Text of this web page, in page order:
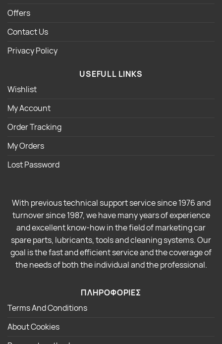
Offers
Contact Us
Privacy Policy
USEFULL LINKS
Wishlist
My Account
Order Tracking
My Orders
Lost Password
With previous technical support service since 1976 and
turnover since 1987, we have many years of experience
and excellent know-how in the field of marketing car
spare parts, lubricants, tools and cleaning systems. Our
goal is the fast and efficient service and the coverage of
the needs of both the individual and the professional.
ΠΛΗΡΟΦΟΡΙΕΣ
Terms And Conditions
About Cookies